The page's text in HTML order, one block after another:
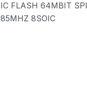
IC FLASH 64MBIT SPI
85MHZ 8SOIC